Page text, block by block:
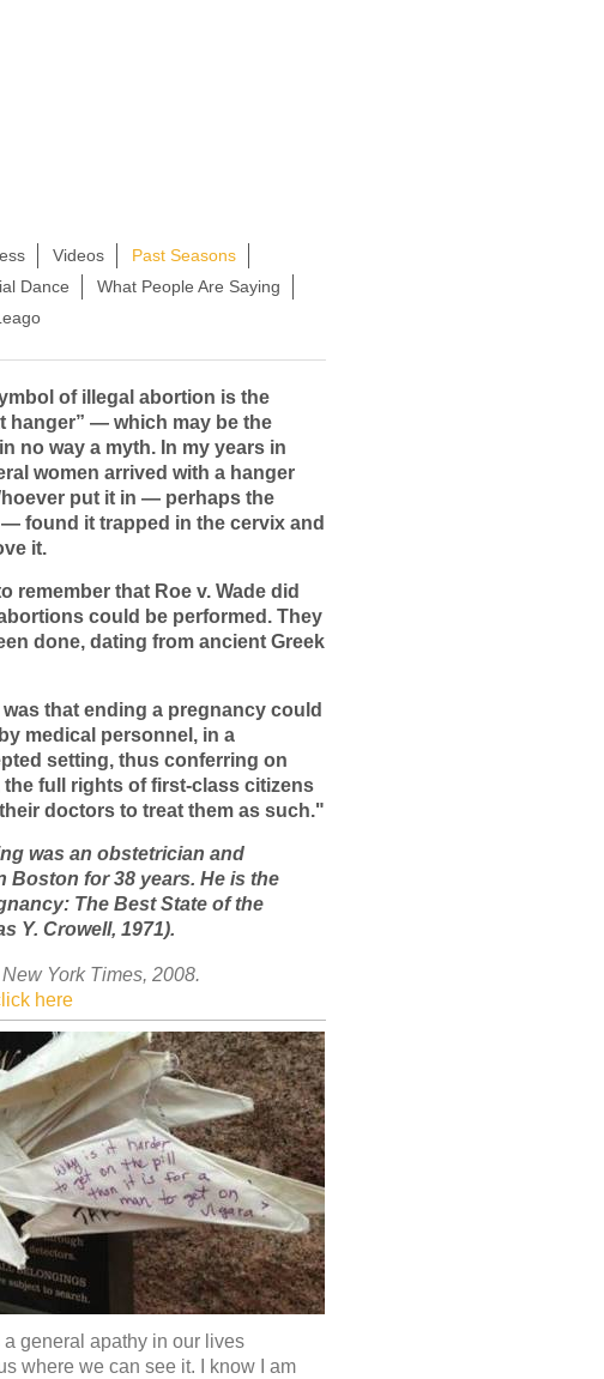
Videos
Past Seasons
Dance
What People Are Saying
of illegal abortion is the
hanger” — which may be the
no way a myth. In my years in
women arrived with a hanger
put it in — perhaps the
found it trapped in the cervix and
it.
remember that Roe v. Wade did
could be performed. They
done, dating from ancient Greek
that ending a pregnancy could
medical personnel, in a
setting, thus conferring on
the full rights of first-class citizens
doctors to treat them as such."
was an obstetrician and
Boston for 38 years. He is the
The Best State of the
Y. Crowell, 1971).
York Times, 2008.
here
general apathy in our lives
where we can see it. I know I am